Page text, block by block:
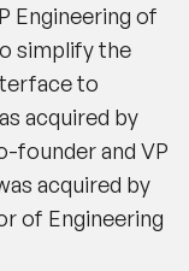
Engineering of
simplify the
to
acquired by
founder and VP
acquired by
of Engineering